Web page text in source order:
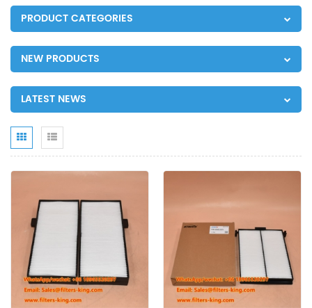
PRODUCT CATEGORIES
NEW PRODUCTS
LATEST NEWS